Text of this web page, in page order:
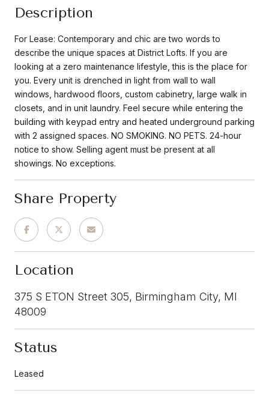
Description
For Lease: Contemporary and chic are two words to
describe the unique spaces at District Lofts. If you are
looking at a zero maintenance lifestyle, this is the place for
you. Every unit is drenched in light from wall to wall
windows, hardwood floors, custom cabinetry, large walk in
closets, and in unit laundry. Feel secure while entering the
building with keypad entry and heated underground parking
with 2 assigned spaces. NO SMOKING. NO PETS. 24-hour
notice to show. Selling agent must be present at all
showings. No exceptions.
Share Property
Location
375 S ETON Street 305, Birmingham City, MI
48009
Status
Leased